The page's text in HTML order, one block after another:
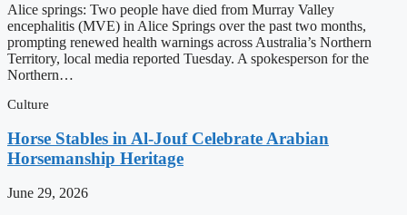
Alice springs: Two people have died from Murray Valley
encephalitis (MVE) in Alice Springs over the past two months,
prompting renewed health warnings across Australia’s Northern
Territory, local media reported Tuesday. A spokesperson for the
Northern…
Culture
Horse Stables in Al-Jouf Celebrate Arabian
Horsemanship Heritage
June 29, 2026